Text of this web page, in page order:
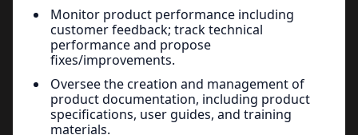
Monitor product performance including
customer feedback; track technical
performance and propose
fixes/improvements.
Oversee the creation and management of
product documentation, including product
specifications, user guides, and training
materials.